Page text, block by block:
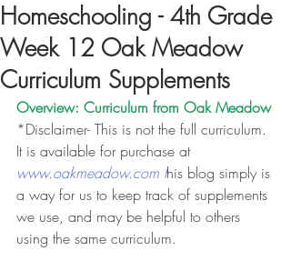
Homeschooling - 4th Grade
Week 12 Oak Meadow
Curriculum Supplements
Overview: Curriculum from Oak Meadow
*Disclaimer- This is not the full curriculum.
It is available for purchase at
www.oakmeadow.com this blog simply is
a way for us to keep track of supplements
we use, and may be helpful to others
using the same curriculum.